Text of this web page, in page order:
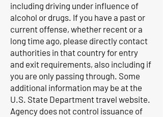
including driving under influence of
alcohol or drugs. If you have a past or
current offense, whether recent or a
long time ago, please directly contact
authorities in that country for entry
and exit requirements, also including if
you are only passing through. Some
additional information may be at the
U.S. State Department travel website.
Agency does not control issuance of